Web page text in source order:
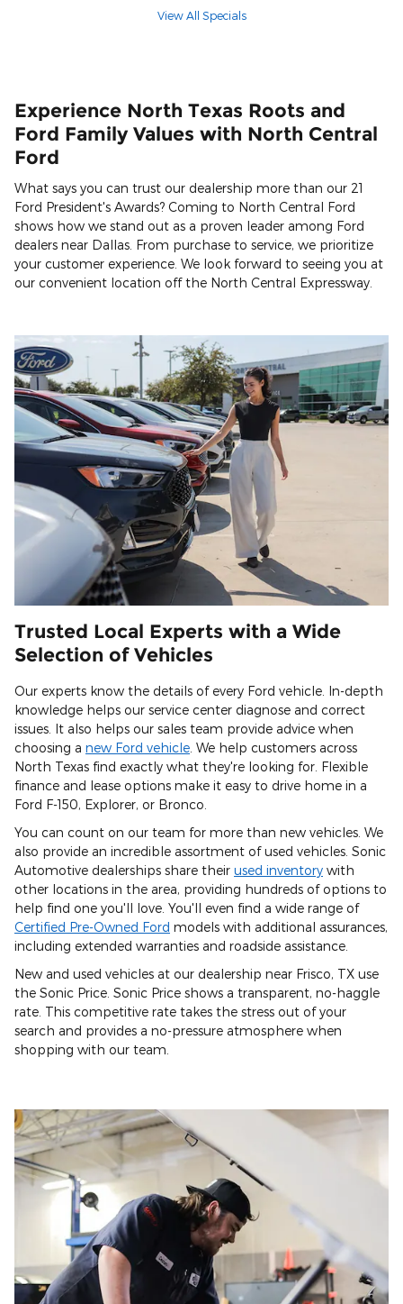
View All Specials
Experience North Texas Roots and
Ford Family Values with North Central
Ford
What says you can trust our dealership more than our 21
Ford President's Awards? Coming to North Central Ford
shows how we stand out as a proven leader among Ford
dealers near Dallas. From purchase to service, we prioritize
your customer experience. We look forward to seeing you at
our convenient location off the North Central Expressway.
Trusted Local Experts with a Wide
Selection of Vehicles
Our experts know the details of every Ford vehicle. In-depth
knowledge helps our service center diagnose and correct
issues. It also helps our sales team provide advice when
choosing a new Ford vehicle . We help customers across
North Texas find exactly what they're looking for. Flexible
finance and lease options make it easy to drive home in a
Ford F-150, Explorer, or Bronco.
You can count on our team for more than new vehicles. We
also provide an incredible assortment of used vehicles. Sonic
Automotive dealerships share their used inventory with
other locations in the area, providing hundreds of options to
help find one you'll love. You'll even find a wide range of
Certified Pre-Owned Ford models with additional assurances,
including extended warranties and roadside assistance.
New and used vehicles at our dealership near Frisco, TX use
the Sonic Price. Sonic Price shows a transparent, no-haggle
rate. This competitive rate takes the stress out of your
search and provides a no-pressure atmosphere when
shopping with our team.